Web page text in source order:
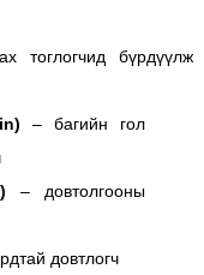
тоглогчид бүрдүүлж
– багийн гол
– довтолгооны
довтлогч